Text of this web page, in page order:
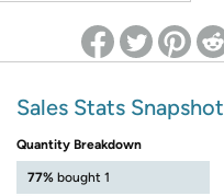
Sales Stats Snapshot
Quantity Breakdown
77% bought 1